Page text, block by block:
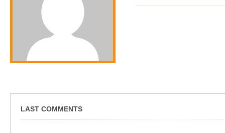
LAST COMMENTS